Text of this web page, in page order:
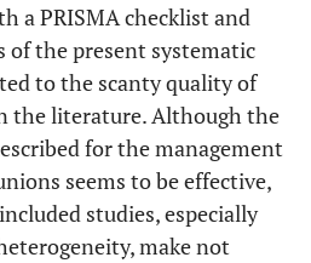
a PRISMA checklist and
the present systematic
to the scanty quality of
the literature. Although the
for the management
seems to be effective,
studies, especially
make not